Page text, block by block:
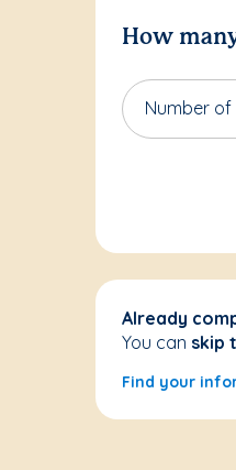
How
Number of
Already
You can skip
Find your